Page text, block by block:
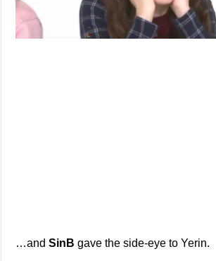
…andSinB gave the side-eye to Yerin.